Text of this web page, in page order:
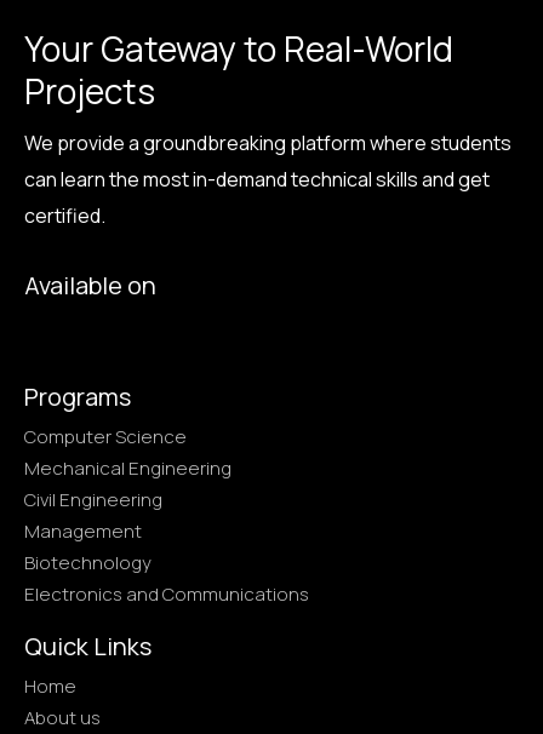
Your Gateway to Real-World
Projects
We provide a groundbreaking platform where students
can learn the most in-demand technical skills and get
certified.
Available on
Programs
Computer Science
Mechanical Engineering
Civil Engineering
Management
Biotechnology
Electronics and Communications
Quick Links
Home
About us